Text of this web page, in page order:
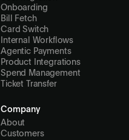
Onboarding
Bill Fetch
Card Switch
Internal Workflows
Agentic Payments
Product Integrations
Spend Management
Ticket Transfer
Company
About
Customers